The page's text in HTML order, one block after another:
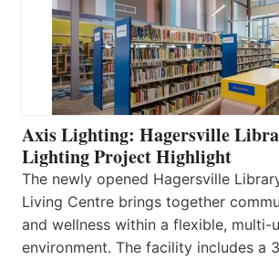
Axis Lighting: Hagersville
Lighting Project Highlight
The newly opened Hagersville
Living Centre brings together
and wellness within a flexible, multi-
environment. The facility includes a